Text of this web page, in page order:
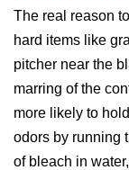
The real reason
hard items like
pitcher near the
marring of the
more likely to
odors by running
of bleach in